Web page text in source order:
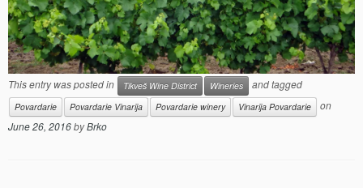
This entry was posted in Tikveš Wine District Wineries and tagged
Povardarie Povardarie Vinarija Povardarie winery Vinarija Povardarie
on
June 26, 2016byBrko